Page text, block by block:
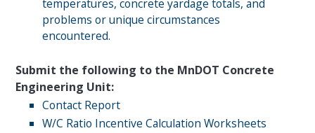
temperatures, concrete yardage totals, and
problems or unique circumstances
encountered.
Submit the following to the MnDOT Concrete
Engineering Unit:
Contact Report
W/C Ratio Incentive Calculation Worksheets